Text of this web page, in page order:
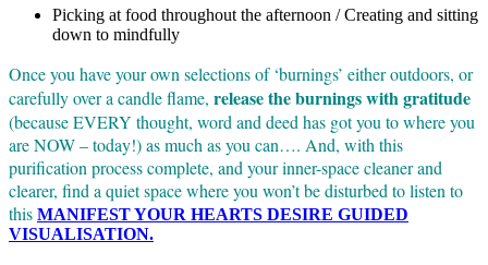
Picking at food throughout the afternoon / Creating and sitting
down to mindfully
Once you have your own selections of ‘burnings’ either outdoors, or
carefully over a candle flame, release the burnings with gratitude
(because EVERY thought, word and deed has got you to where you
are NOW – today!) as much as you can…. And, with this
purification process complete, and your inner-space cleaner and
clearer, find a quiet space where you won’t be disturbed to listen to
this MANIFEST YOUR HEARTS DESIRE GUIDED
VISUALISATION.